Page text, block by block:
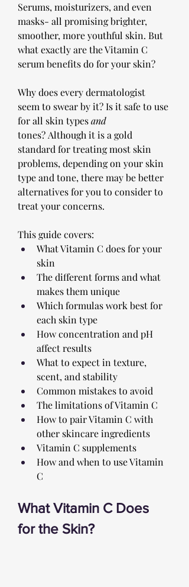
Serums, moisturizers, and even
masks- all promising brighter,
smoother, more youthful skin. But
what exactly are the Vitamin C
serum benefits do for your skin?
Why does every dermatologist
seem to swear by it? Is it safe to use
for all skin types and
tones? Although it is a gold
standard for treating most skin
problems, depending on your skin
type and tone, there may be better
alternatives for you to consider to
treat your concerns.
This guide covers:
What Vitamin C does for your
skin
The different forms and what
makes them unique
Which formulas work best for
each skin type
How concentration and pH
affect results
What to expect in texture,
scent, and stability
Common mistakes to avoid
The limitations of Vitamin C
How to pair Vitamin C with
other skincare ingredients
Vitamin C supplements
How and when to use Vitamin
C
What Vitamin C Does
for the Skin?